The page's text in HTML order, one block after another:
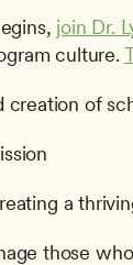
join Dr.
culture.
creation of
a
those